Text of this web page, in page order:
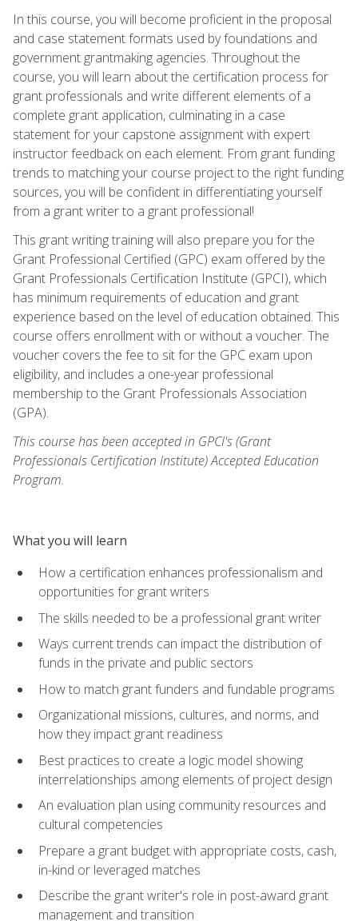
In this course, you will become proficient in the proposal
and case statement formats used by foundations and
government grantmaking agencies. Throughout the
course, you will learn about the certification process for
grant professionals and write different elements of a
complete grant application, culminating in a case
statement for your capstone assignment with expert
instructor feedback on each element. From grant funding
trends to matching your course project to the right funding
sources, you will be confident in differentiating yourself
from a grant writer to a grant professional!
This grant writing training will also prepare you for the
Grant Professional Certified (GPC) exam offered by the
Grant Professionals Certification Institute (GPCI), which
has minimum requirements of education and grant
experience based on the level of education obtained. This
course offers enrollment with or without a voucher. The
voucher covers the fee to sit for the GPC exam upon
eligibility, and includes a one-year professional
membership to the Grant Professionals Association
(GPA).
This course has been accepted in GPCI's (Grant
Professionals Certification Institute) Accepted Education
Program.
What you will learn
How a certification enhances professionalism and
opportunities for grant writers
The skills needed to be a professional grant writer
Ways current trends can impact the distribution of
funds in the private and public sectors
How to match grant funders and fundable programs
Organizational missions, cultures, and norms, and
how they impact grant readiness
Best practices to create a logic model showing
interrelationships among elements of project design
An evaluation plan using community resources and
cultural competencies
Prepare a grant budget with appropriate costs, cash,
in-kind or leveraged matches
Describe the grant writer's role in post-award grant
management and transition